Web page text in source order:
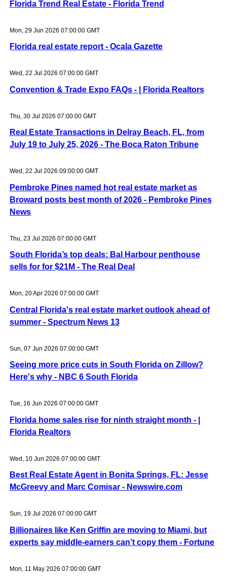
Florida Trend Real Estate - Florida Trend
Mon, 29 Jun 2026 07:00:00 GMT
Florida real estate report - Ocala Gazette
Wed, 22 Jul 2026 07:00:00 GMT
Convention & Trade Expo FAQs - | Florida Realtors
Thu, 30 Jul 2026 07:00:00 GMT
Real Estate Transactions in Delray Beach, FL, from
July 19 to July 25, 2026 - The Boca Raton Tribune
Wed, 22 Jul 2026 09:00:00 GMT
Pembroke Pines named hot real estate market as
Broward posts best month of 2026 - Pembroke Pines
News
Thu, 23 Jul 2026 07:00:00 GMT
South Florida’s top deals: Bal Harbour penthouse
sells for for $21M - The Real Deal
Mon, 20 Apr 2026 07:00:00 GMT
Central Florida's real estate market outlook ahead of
summer - Spectrum News 13
Sun, 07 Jun 2026 07:00:00 GMT
Seeing more price cuts in South Florida on Zillow?
Here's why - NBC 6 South Florida
Tue, 16 Jun 2026 07:00:00 GMT
Florida home sales rise for ninth straight month - |
Florida Realtors
Wed, 10 Jun 2026 07:00:00 GMT
Best Real Estate Agent in Bonita Springs, FL: Jesse
McGreevy and Marc Comisar - Newswire.com
Sun, 19 Jul 2026 07:00:00 GMT
Billionaires like Ken Griffin are moving to Miami, but
experts say middle-earners can’t copy them - Fortune
Mon, 11 May 2026 07:00:00 GMT